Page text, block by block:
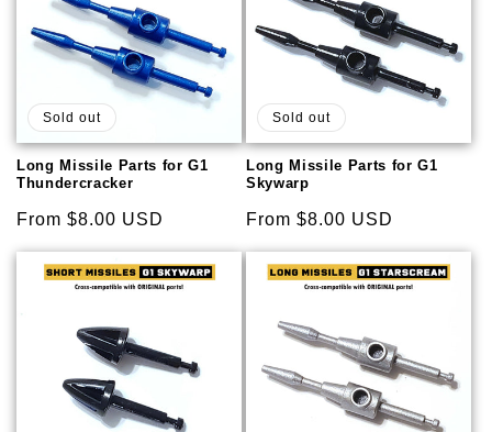
Sold out
Long Missile Parts for G1
Thundercracker
Regular
price
From $8.00 USD
Sold out
Long Missile Parts for G1
Skywarp
Regular
price
From $8.00 USD